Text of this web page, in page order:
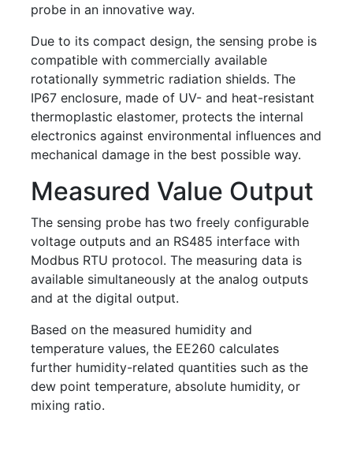
probe in an innovative way.
Due to its compact design, the sensing probe is
compatible with commercially available
rotationally symmetric radiation shields. The
IP67 enclosure, made of UV- and heat-resistant
thermoplastic elastomer, protects the internal
electronics against environmental influences and
mechanical damage in the best possible way.
Measured Value Output
The sensing probe has two freely configurable
voltage outputs and an RS485 interface with
Modbus RTU protocol. The measuring data is
available simultaneously at the analog outputs
and at the digital output.
Based on the measured humidity and
temperature values, the EE260 calculates
further humidity-related quantities such as the
dew point temperature, absolute humidity, or
mixing ratio.